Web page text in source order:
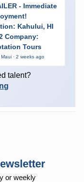
- Immediate
Kahului, HI
Company:
Tours
· 2 weeks ago
talent?
or weekly